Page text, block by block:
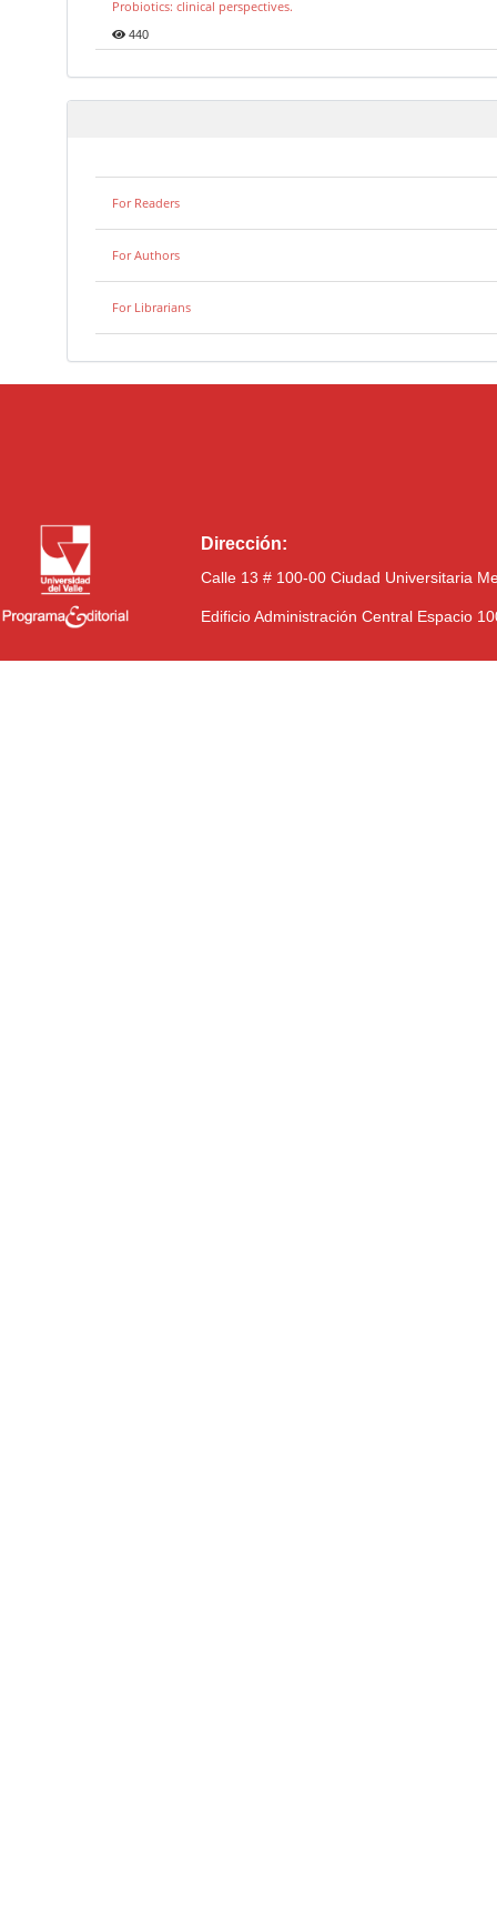
Probiotics: clinical perspectives.
440
For Readers
For Authors
For Librarians
Dirección:
Calle 13 # 100-00 Ciudad Universitaria
Edificio Administración Central Espacio